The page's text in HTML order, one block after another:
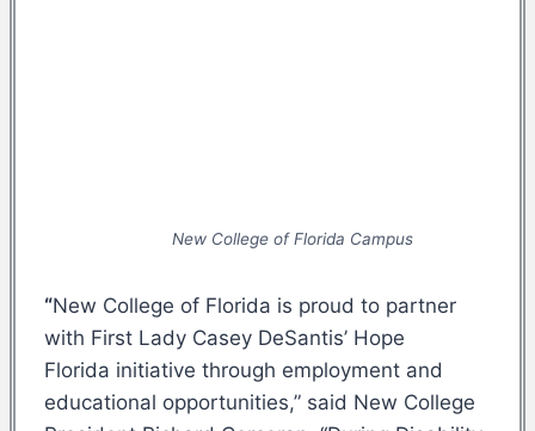
New College of Florida Campus
“New College of Florida is proud to partner
with First Lady Casey DeSantis’ Hope
Florida initiative through employment and
educational opportunities,” said New College